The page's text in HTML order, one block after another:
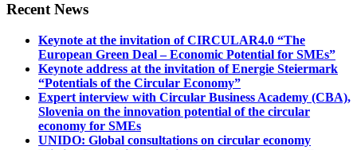
Recent News
Keynote at the invitation of CIRCULAR4.0 “The
European Green Deal – Economic Potential for SMEs”
Keynote address at the invitation of Energie Steiermark
“Potentials of the Circular Economy”
Expert interview with Circular Business Academy (CBA),
Slovenia on the innovation potential of the circular
economy for SMEs
UNIDO: Global consultations on circular economy